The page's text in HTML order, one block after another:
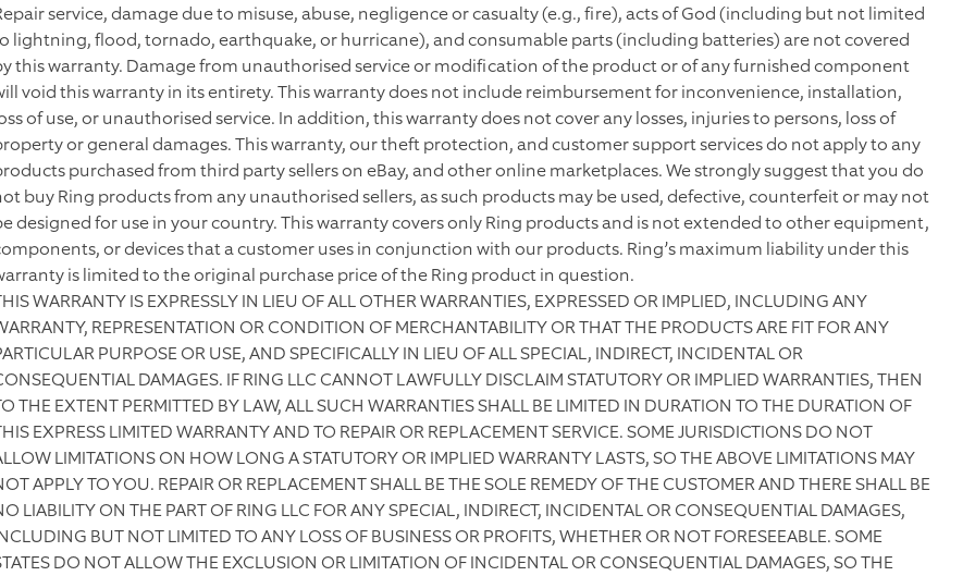
service, damage due to misuse, abuse, negligence or casualty (e.g., fire), acts of God (including but not limited
lightning, flood, tornado, earthquake, or hurricane), and consumable parts (including batteries) are not covered
this warranty. Damage from unauthorised service or modification of the product or of any furnished component
void this warranty in its entirety. This warranty does not include reimbursement for inconvenience, installation,
of use, or unauthorised service. In addition, this warranty does not cover any losses, injuries to persons, loss of
or general damages. This warranty, our theft protection, and customer support services do not apply to any
purchased from third party sellers on eBay, and other online marketplaces. We strongly suggest that you do
buy Ring products from any unauthorised sellers, as such products may be used, defective, counterfeit or may not
designed for use in your country. This warranty covers only Ring products and is not extended to other equipment,
or devices that a customer uses in conjunction with our products. Ring’s maximum liability under this
is limited to the original purchase price of the Ring product in question.
WARRANTY IS EXPRESSLY IN LIEU OF ALL OTHER WARRANTIES, EXPRESSED OR IMPLIED, INCLUDING ANY
REPRESENTATION OR CONDITION OF MERCHANTABILITY OR THAT THE PRODUCTS ARE FIT FOR ANY
PURPOSE OR USE, AND SPECIFICALLY IN LIEU OF ALL SPECIAL, INDIRECT, INCIDENTAL OR
DAMAGES. IF RING LLC CANNOT LAWFULLY DISCLAIM STATUTORY OR IMPLIED WARRANTIES, THEN
THE EXTENT PERMITTED BY LAW, ALL SUCH WARRANTIES SHALL BE LIMITED IN DURATION TO THE DURATION OF
EXPRESS LIMITED WARRANTY AND TO REPAIR OR REPLACEMENT SERVICE. SOME JURISDICTIONS DO NOT
LIMITATIONS ON HOW LONG A STATUTORY OR IMPLIED WARRANTY LASTS, SO THE ABOVE LIMITATIONS MAY
APPLY TO YOU. REPAIR OR REPLACEMENT SHALL BE THE SOLE REMEDY OF THE CUSTOMER AND THERE SHALL BE
LIABILITY ON THE PART OF RING LLC FOR ANY SPECIAL, INDIRECT, INCIDENTAL OR CONSEQUENTIAL DAMAGES,
BUT NOT LIMITED TO ANY LOSS OF BUSINESS OR PROFITS, WHETHER OR NOT FORESEEABLE. SOME
DO NOT ALLOW THE EXCLUSION OR LIMITATION OF INCIDENTAL OR CONSEQUENTIAL DAMAGES, SO THE